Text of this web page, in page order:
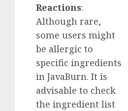
Reactions:
Although rare,
some users might
be allergic to
specific ingredients
in JavaBurn. It is
advisable to check
the ingredient list